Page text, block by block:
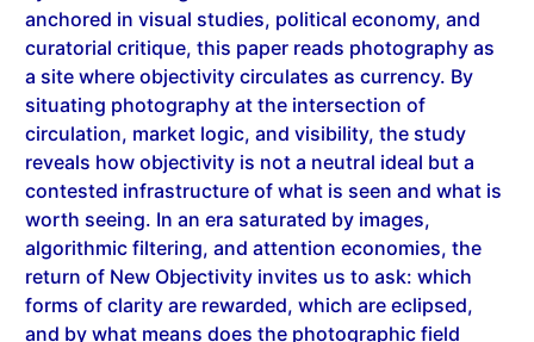
curatorial critique, this paper reads photography as
a site where objectivity circulates as currency. By
situating photography at the intersection of
circulation, market logic, and visibility, the study
reveals how objectivity is not a neutral ideal but a
contested infrastructure of what is seen and what is
worth seeing. In an era saturated by images,
algorithmic filtering, and attention economies, the
return of New Objectivity invites us to ask: which
forms of clarity are rewarded, which are eclipsed,
and by what means does the photographic field
regulate visibility and value? Objectivity here